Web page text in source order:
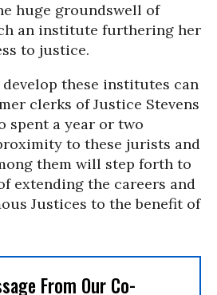
huge groundswell of
an institute furthering her
to justice.
these institutes can
clerks of Justice Stevens
spent a year or two
to these jurists and
them will step forth to
extending the careers and
Justices to the benefit of
From Our Co-